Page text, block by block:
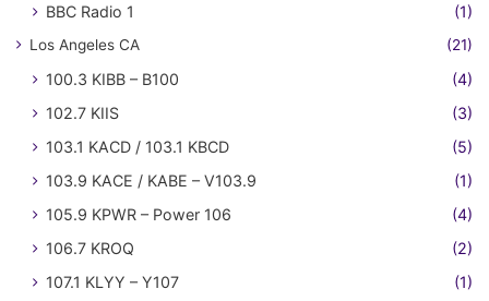
BBC Radio 1
(1)
Los Angeles CA (21)
100.3 KIBB – B100
(4)
102.7 KIIS
(3)
103.1 KACD / 103.1 KBCD
(5)
103.9 KACE / KABE – V103.9
(1)
105.9 KPWR – Power 106
(4)
106.7 KROQ
(2)
107.1 KLYY – Y107
(1)